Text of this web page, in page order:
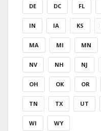
DE DC FL
IN IA KS
MA MI MN
NV NH NJ
OH OK OR
TN TX UT
WI WY